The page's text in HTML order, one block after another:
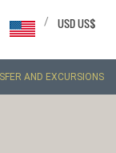
USD US$
/
AND EXCURSIONS